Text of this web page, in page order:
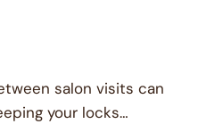
salon visits can
your locks…